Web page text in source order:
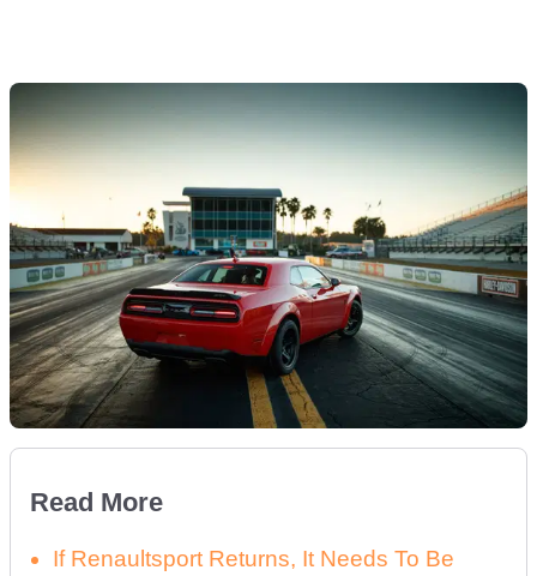
Read More
If Renaultsport Returns, It Needs To Be